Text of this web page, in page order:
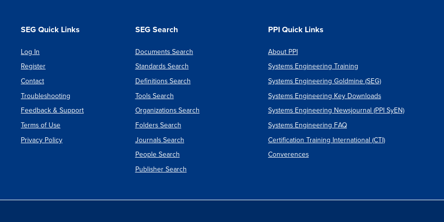
SEG Quick Links
Log In
Register
Contact
Troubleshooting
Feedback & Support
Terms of Use
Privacy Policy
SEG Search
Documents Search
Standards Search
Definitions Search
Tools Search
Organizations Search
Folders Search
Journals Search
People Search
Publisher Search
PPI Quick Links
About PPI
Systems Engineering Training
Systems Engineering Goldmine (SEG)
Systems Engineering Key Downloads
Systems Engineering Newsjournal (PPI SyEN)
Systems Engineering FAQ
Certification Training International (CTI)
Converences